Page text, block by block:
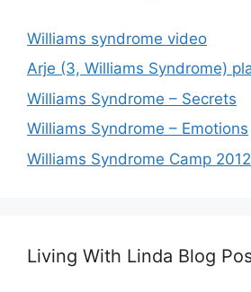
Williams syndrome video
Arje (3, Williams Syndrome)
Williams Syndrome – Secrets
Williams Syndrome – Emotions
Williams Syndrome Camp
Living With Linda Blog